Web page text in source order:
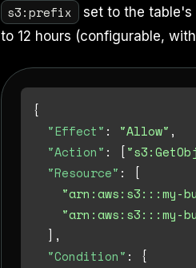
s3:prefix
set to the table's
to 12 hours (configurable,
{
"Effect" : "Allow" ,
"Action" : [
"Resource" :
[
"arn:aws:s3:::my-
"arn:aws:s3:::my-
] ,
"Condition" :
{